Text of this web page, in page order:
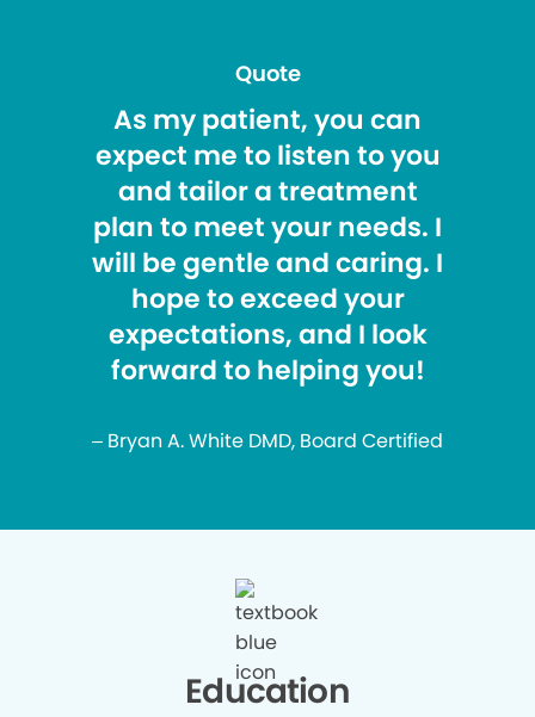
Quote
As my patient, you can
expect me to listen to you
and tailor a treatment
plan to meet your needs. I
will be gentle and caring. I
hope to exceed your
expectations, and I look
forward to helping you!
– Bryan A. White DMD, Board Certified
Education